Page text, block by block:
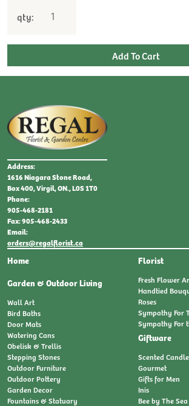
qty:
Address:
1616 Niagara Stone Road,
Box 400, Virgil, ON., L0S 1T0
Phone:
905-468-2181
Fax: 905-468-2433
Email:
orders@regalflorist.ca
Home
Garden & Outdoor Living
Wall Art
Bird Baths
Door Mats
Watering Cans
Obelisk & Trellis
Stepping Stones
Outdoor Furniture
Outdoor Pottery
Garden Decor
Fountains & Statuary
Florist
Fresh Flower
Handtied
Roses
Sympathy For
Sympathy For
Giftware
Scented
Gourmet
Gifts for Men
Inis
Bee by The Sea